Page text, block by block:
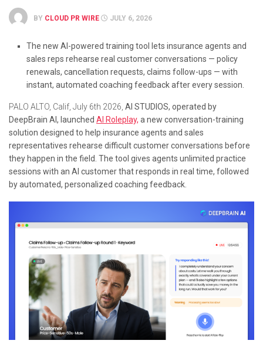
BY CLOUD PR WIRE JULY 6, 2026
The new AI-powered training tool lets insurance agents and
sales reps rehearse real customer conversations — policy
renewals, cancellation requests, claims follow-ups — with
instant, automated coaching feedback after every session.
PALO ALTO, Calif, July 6th 2026, AI STUDIOS, operated by
DeepBrain AI, launched AI Roleplay, a new conversation-training
solution designed to help insurance agents and sales
representatives rehearse difficult customer conversations before
they happen in the field. The tool gives agents unlimited practice
sessions with an AI customer that responds in real time, followed
by automated, personalized coaching feedback.